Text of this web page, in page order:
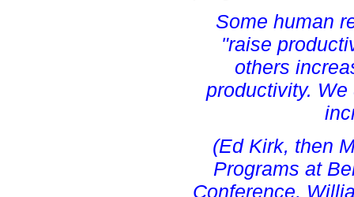
Some human
"raise
others
productivity.
(Ed Kirk, then
Programs at
Conference,